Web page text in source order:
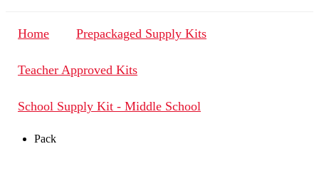
Home Prepackaged Supply Kits
Teacher Approved Kits
School Supply Kit - Middle School
Pack